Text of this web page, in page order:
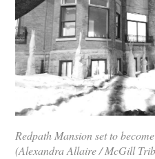
Redpath Mansion set to
(Alexandra Allaire / McGill